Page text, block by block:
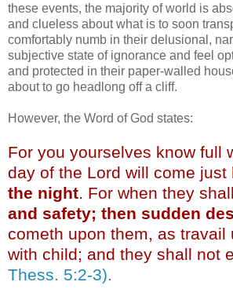
these events, the majority of world is
and clueless about what is to soon
comfortably numb in their delusional,
subjective state of ignorance and feel
and protected in their paper-walled
about to go headlong off a cliff.
However, the Word of God states:
For you yourselves know full
day of the Lord will come just
the night. For when they
and safety; then sudden
cometh upon them, as travail
with child; and they shall not
Thess. 5:2-3).